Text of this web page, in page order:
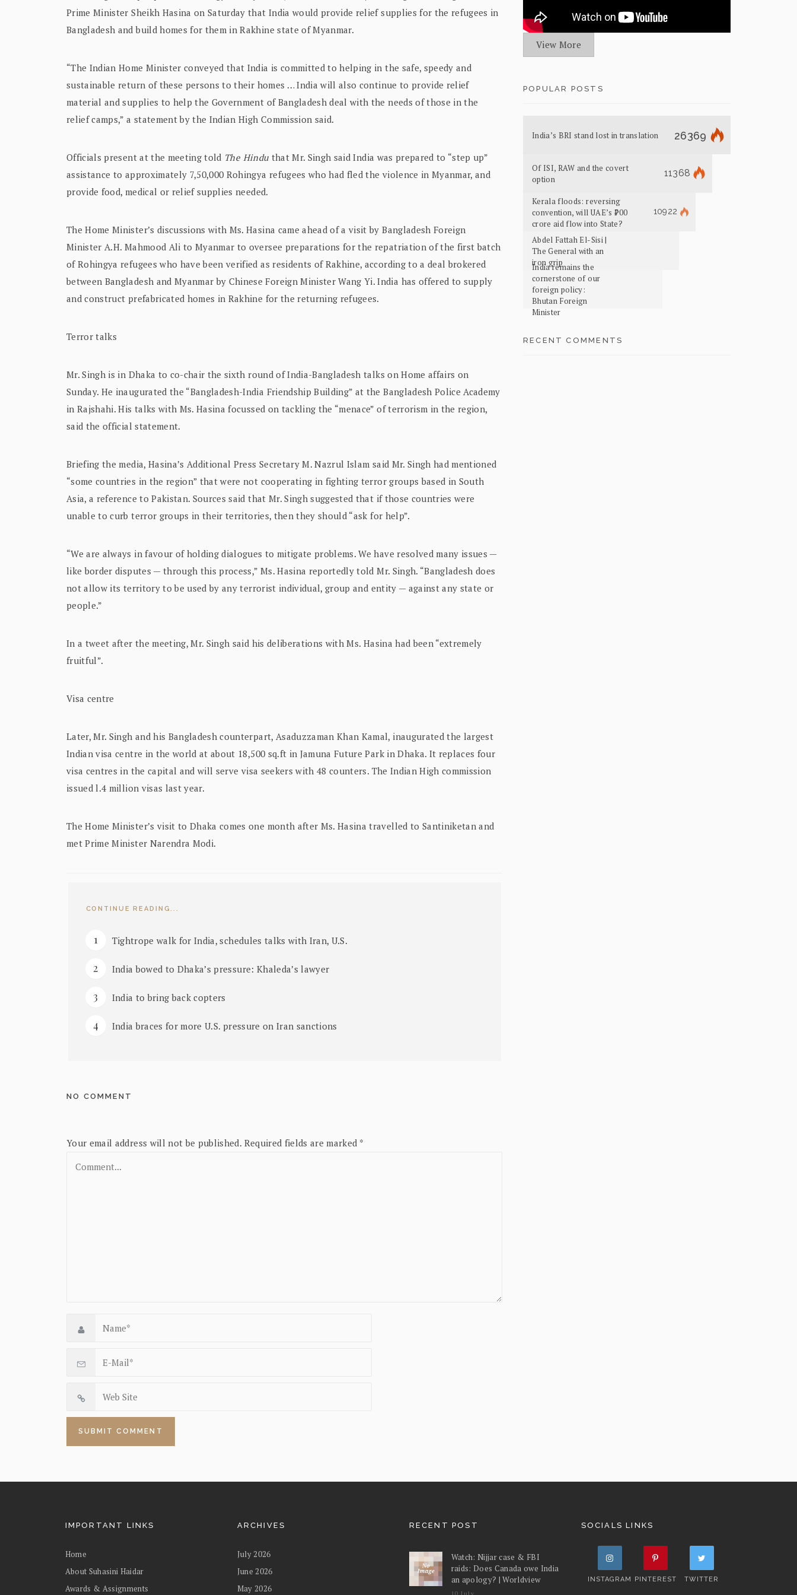
Prime Minister Sheikh Hasina on Saturday that India would provide relief supplies for the refugees in
Bangladesh and build homes for them in Rakhine state of Myanmar.
“The Indian Home Minister conveyed that India is committed to helping in the safe, speedy and
sustainable return of these persons to their homes … India will also continue to provide relief
material and supplies to help the Government of Bangladesh deal with the needs of those in the
relief camps,” a statement by the Indian High Commission said.
Officials present at the meeting told The Hindu that Mr. Singh said India was prepared to “step up”
assistance to approximately 7,50,000 Rohingya refugees who had fled the violence in Myanmar, and
provide food, medical or relief supplies needed.
The Home Minister’s discussions with Ms. Hasina came ahead of a visit by Bangladesh Foreign
Minister A.H. Mahmood Ali to Myanmar to oversee preparations for the repatriation of the first batch
of Rohingya refugees who have been verified as residents of Rakhine, according to a deal brokered
between Bangladesh and Myanmar by Chinese Foreign Minister Wang Yi. India has offered to supply
and construct prefabricated homes in Rakhine for the returning refugees.
Terror talks
Mr. Singh is in Dhaka to co-chair the sixth round of India-Bangladesh talks on Home affairs on
Sunday. He inaugurated the “Bangladesh-India Friendship Building” at the Bangladesh Police Academy
in Rajshahi. His talks with Ms. Hasina focussed on tackling the “menace” of terrorism in the region,
said the official statement.
Briefing the media, Hasina’s Additional Press Secretary M. Nazrul Islam said Mr. Singh had mentioned
“some countries in the region” that were not cooperating in fighting terror groups based in South
Asia, a reference to Pakistan. Sources said that Mr. Singh suggested that if those countries were
unable to curb terror groups in their territories, then they should “ask for help”.
“We are always in favour of holding dialogues to mitigate problems. We have resolved many issues —
like border disputes — through this process,” Ms. Hasina reportedly told Mr. Singh. “Bangladesh does
not allow its territory to be used by any terrorist individual, group and entity — against any state or
people.”
In a tweet after the meeting, Mr. Singh said his deliberations with Ms. Hasina had been “extremely
fruitful”.
Visa centre
Later, Mr. Singh and his Bangladesh counterpart, Asaduzzaman Khan Kamal, inaugurated the largest
Indian visa centre in the world at about 18,500 sq.ft in Jamuna Future Park in Dhaka. It replaces four
visa centres in the capital and will serve visa seekers with 48 counters. The Indian High commission
issued l.4 million visas last year.
The Home Minister’s visit to Dhaka comes one month after Ms. Hasina travelled to Santiniketan and
met Prime Minister Narendra Modi.
CONTINUE READING...
Tightrope walk for India, schedules talks with Iran, U.S.
India bowed to Dhaka’s pressure: Khaleda’s lawyer
India to bring back copters
India braces for more U.S. pressure on Iran sanctions
NO COMMENT
Your email address will not be published. Required fields are marked *
View More
POPULAR POSTS
India’s BRI stand lost in translation 26369
Of ISI, RAW and the covert
option
11368
Kerala floods: reversing
convention, will UAE’s ₹700
crore aid flow into State?
10922
Abdel Fattah El-Sisi |
The General with an
iron grip
India remains the
cornerstone of our
foreign policy:
Bhutan Foreign
Minister
RECENT COMMENTS
IMPORTANT LINKS
Home
About Suhasini Haidar
Awards & Assignments
ARCHIVES
July 2026
June 2026
May 2026
RECENT POST
Watch: Nijjar case & FBI
raids: Does Canada owe India
an apology? | Worldview
SOCIALS LINKS
INSTAGRAM PINTEREST TWITTER